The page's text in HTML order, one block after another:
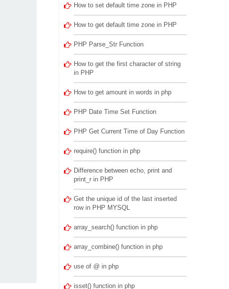
How to set default time zone in PHP
How to get default time zone in PHP
PHP Parse_Str Function
How to get the first character of string
in PHP
How to get amount in words in php
PHP Date Time Set Function
PHP Get Current Time of Day Function
require() function in php
Difference between echo, print and
print_r in PHP
Get the unique id of the last inserted
row in PHP MYSQL
array_search() function in php
array_combine() function in php
use of @ in php
isset() function in php